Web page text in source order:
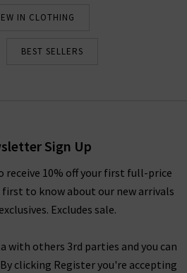
IN CLOTHING
BEST SELLERS
Sign Up
receive 10% off your first full-price
to know about our new arrivals
Excludes sale.
with others 3rd parties and you can
clicking Register you're accepting